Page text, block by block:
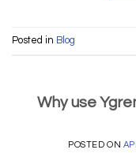
Posted in Blog
Why use
POSTED ON